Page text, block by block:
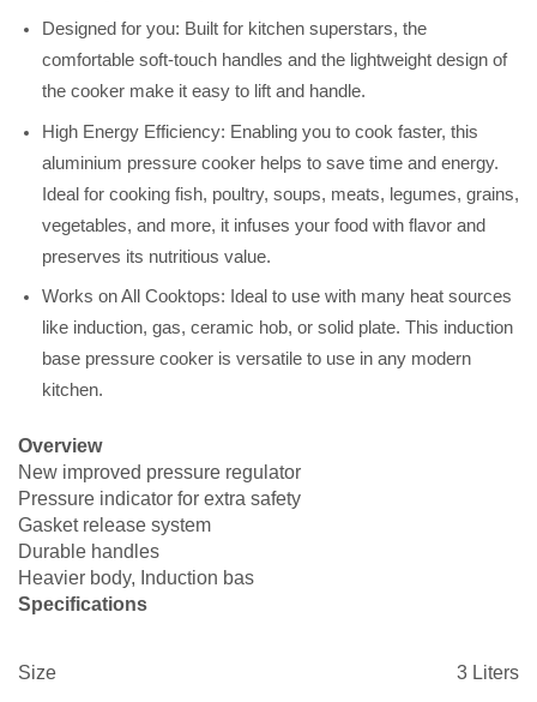
Designed for you: Built for kitchen superstars, the
comfortable soft-touch handles and the lightweight design of
the cooker make it easy to lift and handle.
High Energy Efficiency: Enabling you to cook faster, this
aluminium pressure cooker helps to save time and energy.
Ideal for cooking fish, poultry, soups, meats, legumes, grains,
vegetables, and more, it infuses your food with flavor and
preserves its nutritious value.
Works on All Cooktops: Ideal to use with many heat sources
like induction, gas, ceramic hob, or solid plate. This induction
base pressure cooker is versatile to use in any modern
kitchen.
Overview
New improved pressure regulator
Pressure indicator for extra safety
Gasket release system
Durable handles
Heavier body, Induction bas
Specifications
Size 3 Liters